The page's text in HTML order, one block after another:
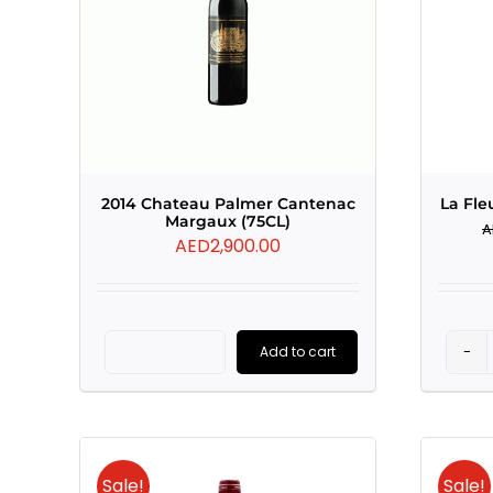
2014 Chateau Palmer Cantenac
Margaux (75CL)
AED2,900.00
Chateau
Add to cart
La
Sale! Sale!